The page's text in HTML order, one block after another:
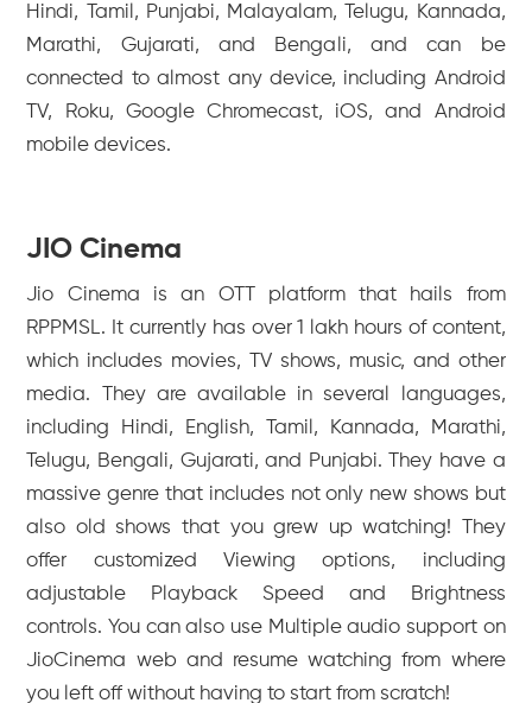
Hindi, Tamil, Punjabi, Malayalam, Telugu, Kannada,
Marathi, Gujarati, and Bengali, and can be
connected to almost any device, including Android
TV, Roku, Google Chromecast, iOS, and Android
mobile devices.
JIO Cinema
Jio Cinema is an OTT platform that hails from
RPPMSL. It currently has over 1 lakh hours of content,
which includes movies, TV shows, music, and other
media. They are available in several languages,
including Hindi, English, Tamil, Kannada, Marathi,
Telugu, Bengali, Gujarati, and Punjabi. They have a
massive genre that includes not only new shows but
also old shows that you grew up watching! They
offer customized Viewing options, including
adjustable Playback Speed and Brightness
controls. You can also use Multiple audio support on
JioCinema web and resume watching from where
you left off without having to start from scratch!